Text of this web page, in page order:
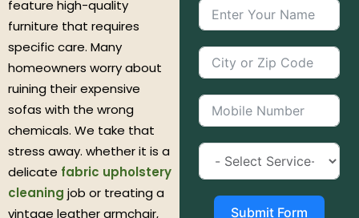
feature high-quality
furniture that requires
specific care. Many
homeowners worry about
ruining their expensive
sofas with the wrong
chemicals. We take that
stress away. whether it is a
delicate fabric upholstery
cleaning job or treating a
vintage leather armchair,
Submit Form